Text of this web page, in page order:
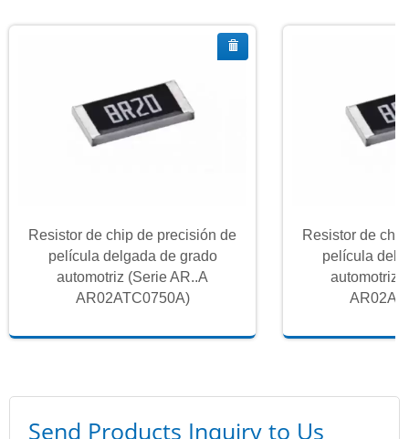
Resistor de chip de precisión de
película delgada de grado
automotriz (Serie AR..A
AR02ATC0750A)
Resistor de
película
automotriz